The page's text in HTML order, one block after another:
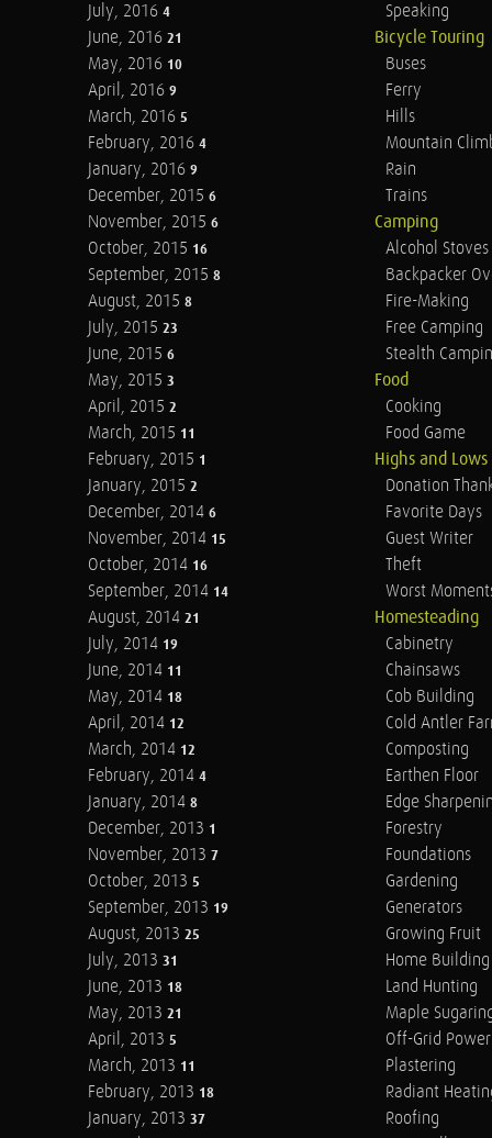
July, 2016 4
June, 2016 21
May, 2016 10
April, 2016 9
March, 2016 5
February, 2016 4
January, 2016 9
December, 2015 6
November, 2015 6
October, 2015 16
September, 2015 8
August, 2015 8
July, 2015 23
June, 2015 6
May, 2015 3
April, 2015 2
March, 2015 11
February, 2015 1
January, 2015 2
December, 2014 6
November, 2014 15
October, 2014 16
September, 2014 14
August, 2014 21
July, 2014 19
June, 2014 11
May, 2014 18
April, 2014 12
March, 2014 12
February, 2014 4
January, 2014 8
December, 2013 1
November, 2013 7
October, 2013 5
September, 2013 19
August, 2013 25
July, 2013 31
June, 2013 18
May, 2013 21
April, 2013 5
March, 2013 11
February, 2013 18
January, 2013 37
Speaking
Bicycle Touring
Buses
Ferry
Hills
Mountain
Rain
Trains
Camping
Alcohol Stoves
Backpacker
Fire-Making
Free Camping
Stealth
Food
Cooking
Food Game
Highs and Lows
Donation
Favorite Days
Guest Writer
Theft
Worst
Homesteading
Cabinetry
Chainsaws
Cob Building
Cold Antler
Composting
Earthen Floor
Edge
Forestry
Foundations
Gardening
Generators
Growing Fruit
Home Building
Land Hunting
Maple
Off-Grid Power
Plastering
Radiant
Roofing